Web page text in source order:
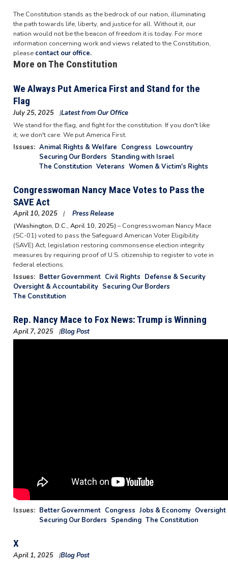
The Constitution stands as the bedrock of our nation, illuminating
the path towards life, liberty, and justice for all. Without it, our
nation would not be the beacon of freedom it is today. For more
information concerning work and views related to the Constitution,
please contact our office.
More on The Constitution
We Always Put America First and Stand for the
Flag
July 25, 2025
Latest from Our Office
We stand for the flag, and fight for the constitution. If you don't like
it, we don't care. We put America First.
Issues: Animal Rights & Welfare Congress Lowcountry
Securing Our Borders Standing with Israel
The Constitution Veterans Women & Victim's Rights
Congresswoman Nancy Mace Votes to Pass the
SAVE Act
April 10, 2025
Press Release
(Washington, D.C., April 10, 2025) – Congresswoman Nancy Mace
(SC-01) voted to pass the Safeguard American Voter Eligibility
(SAVE) Act, legislation restoring commonsense election integrity
measures by requiring proof of U.S. citizenship to register to vote in
federal elections.
Issues: Better Government Civil Rights Defense & Security
Oversight & Accountability Securing Our Borders
The Constitution
Rep. Nancy Mace to Fox News: Trump is Winning
April 7, 2025 Blog Post
Issues: Better Government Congress Jobs & Economy
Securing Our Borders Spending The Constitution
X
April 1, 2025 Blog Post